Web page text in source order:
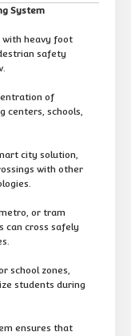
System
with heavy foot
safety
of
centers, schools,
city solution,
with other
or tram
can cross safely
school zones,
students during
ensures that